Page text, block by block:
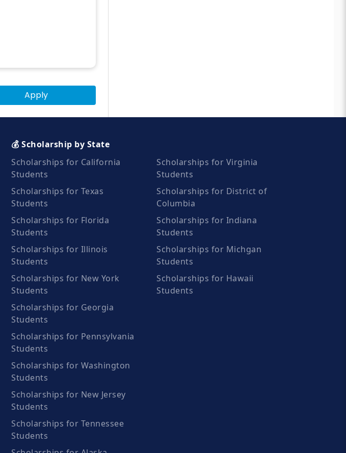
Apply
💰 Scholarship by State
Scholarships for California
Students
Scholarships for Texas
Students
Scholarships for Florida
Students
Scholarships for Illinois
Students
Scholarships for New York
Students
Scholarships for Georgia
Students
Scholarships for Pennsylvania
Students
Scholarships for Washington
Students
Scholarships for New Jersey
Students
Scholarships for Tennessee
Students
Scholarships for Virginia
Students
Scholarships for District of
Columbia
Scholarships for Indiana
Students
Scholarships for Michgan
Students
Scholarships for Hawaii
Students